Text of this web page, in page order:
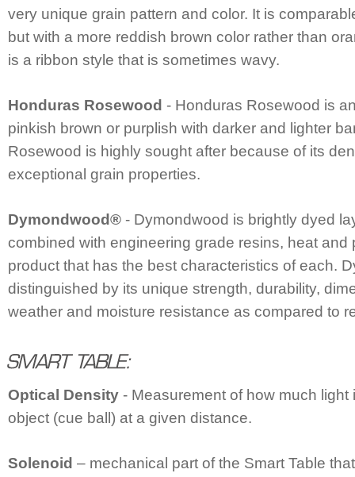
very unique grain pattern and color. It is
but with a more reddish brown color rather than
is a ribbon style that is sometimes wavy.
Honduras Rosewood - Honduras Rosewood is
pinkish brown or purplish with darker and lighter
Rosewood is highly sought after because of its
exceptional grain properties.
Dymondwood® - Dymondwood is brightly dyed
combined with engineering grade resins, heat and
product that has the best characteristics of each.
distinguished by its unique strength, durability,
weather and moisture resistance as compared to
Optical Density - Measurement of how much light
object (cue ball) at a given distance.
Solenoid – mechanical part of the Smart Table